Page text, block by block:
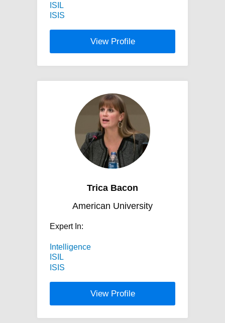
ISIL
ISIS
View Profile
Trica Bacon
American University
Expert In:
Intelligence
ISIL
ISIS
View Profile